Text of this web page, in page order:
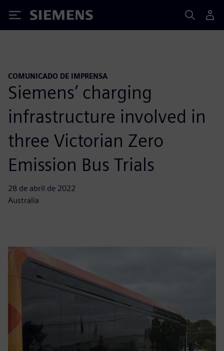
Siemens
COMUNICADO DE IMPRENSA
Siemens’ charging
infrastructure involved in
three Victorian Zero
Emission Bus Trials
28 de abril de 2022
Australia